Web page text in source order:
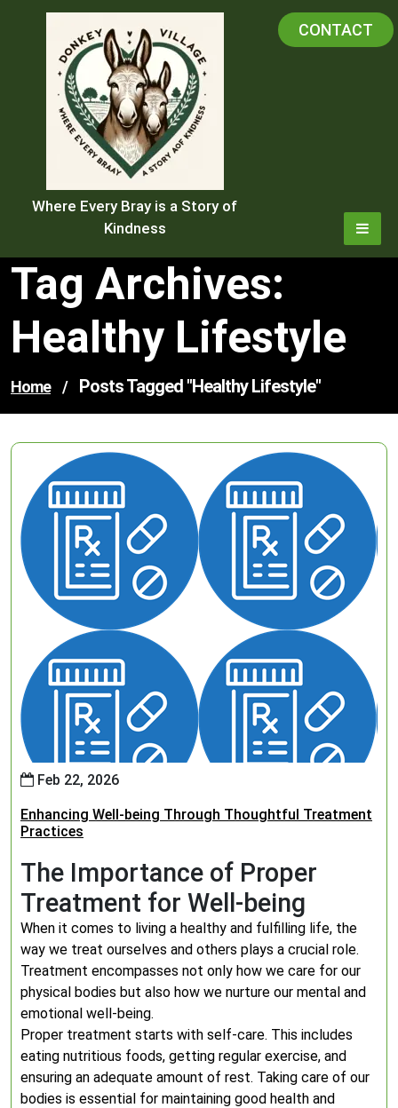
Where Every Bray is a Story of
Kindness
CONTACT
Tag Archives:
Healthy Lifestyle
Home / Posts Tagged "healthy Lifestyle"
Feb 22, 2026
Enhancing Well-being Through Thoughtful Treatment
Practices
The Importance of Proper
Treatment for Well-being
When it comes to living a healthy and fulfilling life, the
way we treat ourselves and others plays a crucial role.
Treatment encompasses not only how we care for our
physical bodies but also how we nurture our mental and
emotional well-being.
Proper treatment starts with self-care. This includes
eating nutritious foods, getting regular exercise, and
ensuring an adequate amount of rest. Taking care of our
bodies is essential for maintaining good health and